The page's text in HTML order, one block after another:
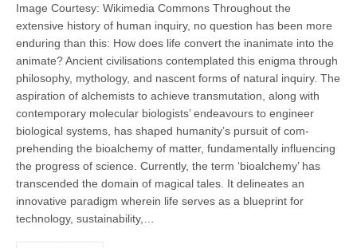
Image Courtesy: Wikimedia Commons Throughout the
extensive history of human inquiry, no ques­tion has been more
enduring than this: How does life convert the inanimate into the
animate? Ancient civilisations contemplated this enigma through
philosophy, mythology, and nascent forms of natural inquiry. The
aspiration of alchemists to achieve transmutation, along with
contempo­rary molecular biologists’ endeavours to engineer
biological systems, has shaped humanity’s pursuit of com­
prehending the bioalchemy of matter, fundamentally influencing
the progress of science. Currently, the term ‘bioalchemy’ has
transcended the domain of magi­cal tales. It delineates an
innovative paradigm wherein life serves as a blue­print for
technology, sustainability,…